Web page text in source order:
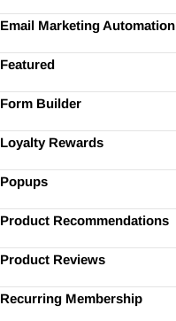
Email Marketing Automation
Featured
Form Builder
Loyalty Rewards
Popups
Product Recommendations
Product Reviews
Recurring Membership